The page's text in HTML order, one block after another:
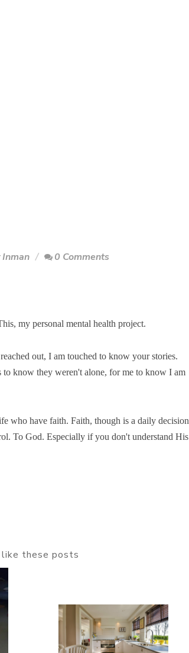
0 Comments
my personal mental health project.
out, I am touched to know your stories.
to know they weren't alone, for me to know I am
who have faith. Faith, though is a daily decision
To God. Especially if you don't understand His
these posts